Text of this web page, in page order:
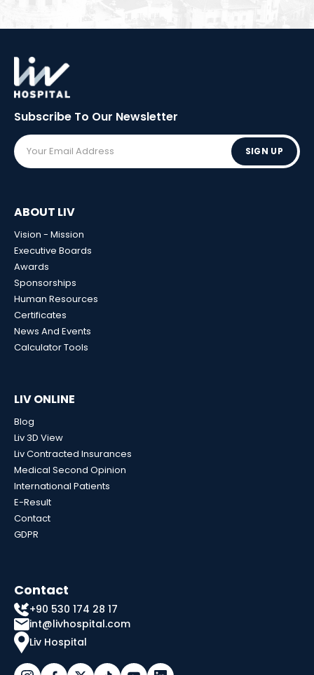
Subscribe To Our Newsletter
SIGN UP
ABOUT LIV
Vision - Mission
Executive Boards
Awards
Sponsorships
Human Resources
Certificates
News And Events
Calculator Tools
LIV ONLINE
Blog
Liv 3D View
Liv Contracted Insurances
Medical Second Opinion
International Patients
E-Result
Contact
GDPR
Contact
+90 530 174 28 17
int@livhospital.com
Liv Hospital